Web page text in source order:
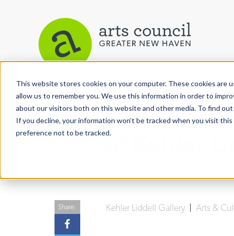
This website stores cookies on your computer. These cookies
allow us to remember you. We use this information in order to
about our visitors both on this website and other media. To find
If you decline, your information won’t be tracked when you visit
preference not to be tracked.
View More Articles
At Kehler
Kehler Liddell Gallery Arts &
Share: